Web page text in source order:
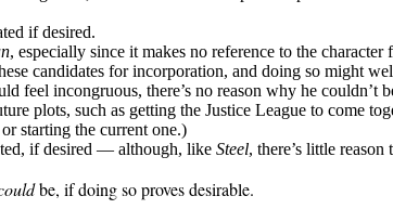
if desired.
, especially since it makes no reference to the character
candidates for incorporation, and doing so might
incongruous, there’s no reason why he couldn’t
plots, such as getting the Justice League to come
starting the current one.)
if desired — although, like Steel, there’s little reason
be, if doing so proves desirable.